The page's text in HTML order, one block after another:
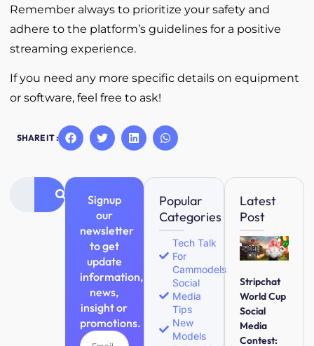
Remember always to prioritize your safety and
adhere to the platform’s guidelines for a positive
streaming experience.
If you need any more specific details on equipment
or software, feel free to ask!
SHARE IT :
Signup
our
newsletter
to get
update
information,
news,
insight or
promotions.
Popular
Categories
Tech Talk
For
Cammodels
Social
Media
Tips
New
Models
Latest
Post
Stripchat
World Cup
Social
Media
Contest: